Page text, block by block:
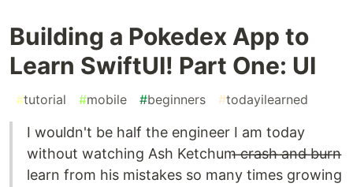
Building a Pokedex App to
Learn SwiftUI! Part One: UI
#tutorial #mobile #beginners #todayilearned
I wouldn't be half the engineer I am today
without watching Ash Ketchum ̶c̶r̶a̶s̶h̶ ̶a̶n̶d̶ ̶b̶u̶r̶n̶
learn from his mistakes so many times growing